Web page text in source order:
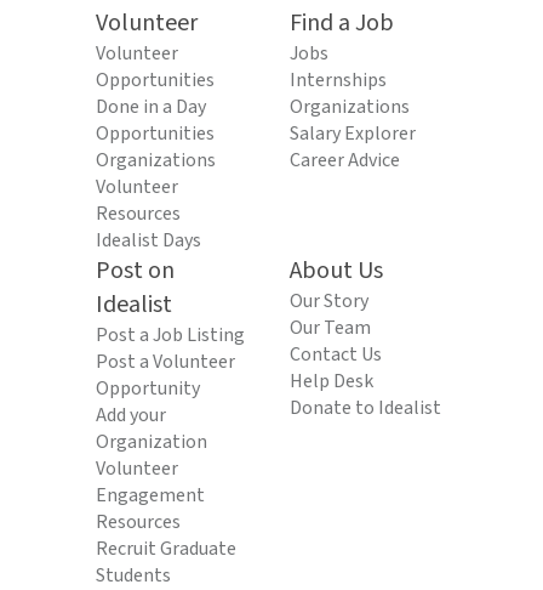
Volunteer
Volunteer
Opportunities
Done in a Day
Opportunities
Organizations
Volunteer
Resources
Idealist Days
Find a Job
Jobs
Internships
Organizations
Salary Explorer
Career Advice
Post on
Idealist
Post a Job Listing
Post a Volunteer
Opportunity
Add your
Organization
Volunteer
Engagement
Resources
Recruit Graduate
Students
About Us
Our Story
Our Team
Contact Us
Help Desk
Donate to Idealist